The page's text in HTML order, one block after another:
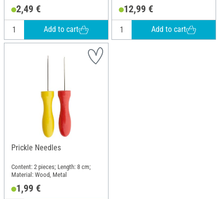
2,49 €
Add to cart
12,99 €
Add to cart
Prickle Needles
Content: 2 pieces; Length: 8 cm;
Material: Wood, Metal
1,99 €